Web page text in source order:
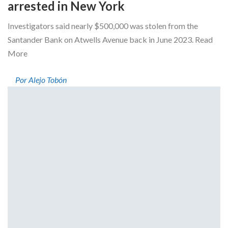
arrested in New York
Investigators said nearly $500,000 was stolen from the
Santander Bank on Atwells Avenue back in June 2023. Read
More
Por Alejo Tobón